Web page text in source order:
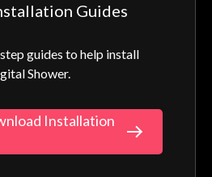
Guides
guides to help install
Shower.
Installation